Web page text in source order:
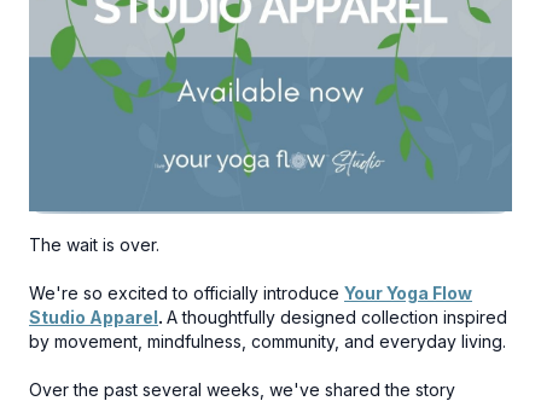
The wait is over.
We're so excited to officially introduce Your Yoga Flow
Studio Apparel. A thoughtfully designed collection inspired
by movement, mindfulness, community, and everyday living.
Over the past several weeks, we've shared the story